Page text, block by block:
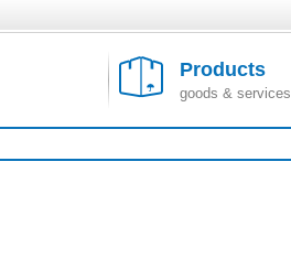
Products
goods & services